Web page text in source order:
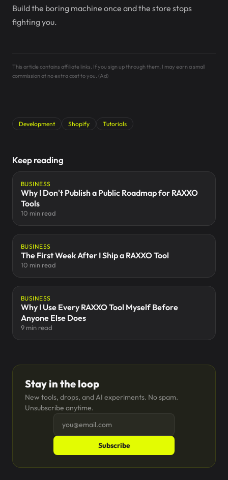
Build the boring machine once and the store stops
fighting you.
This article contains affiliate links. If you sign up through them, I may earn a small
commission at no extra cost to you. (Ad)
Development Shopify Tutorials
Keep reading
BUSINESS
Why I Don't Publish a Public Roadmap for RAXXO
Tools
10 min read
BUSINESS
The First Week After I Ship a RAXXO Tool
10 min read
BUSINESS
Why I Use Every RAXXO Tool Myself Before
Anyone Else Does
9 min read
Stay in the loop
New tools, drops, and AI experiments. No spam.
Unsubscribe anytime.
Subscribe